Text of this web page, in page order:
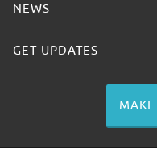
NEWS
GET UPDATES